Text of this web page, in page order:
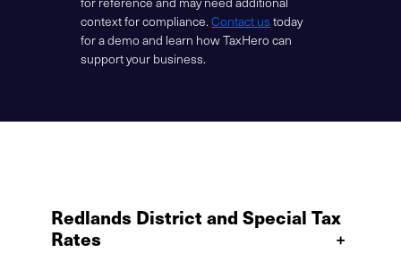
context for compliance.Contact us today
for a demo and learn how TaxHero can
support your business.
Redlands District and Special Tax
Rates
+